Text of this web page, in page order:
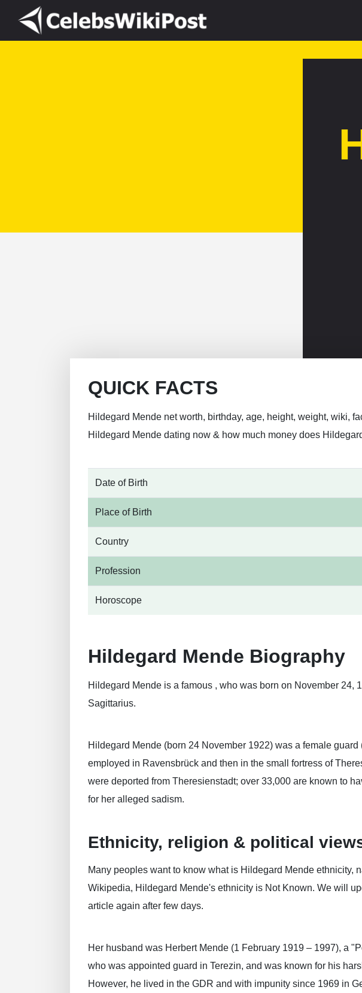
QUICK FACTS
Hildegard Mende net worth, birthday, age, height, weight, wiki,
Hildegard Mende dating now & how much money does
Date of Birth
Place of Birth
Country
Profession
Horoscope
Hildegard Mende Biography
Hildegard Mende is a famous , who was born on November
Sagittarius.
Hildegard Mende (born 24 November 1922) was a female
employed in Ravensbrück and then in the small fortress of
were deported from Theresienstadt; over 33,000 are known to
for her alleged sadism.
Ethnicity, religion & political
Many peoples want to know what is Hildegard Mende ethnicity,
Wikipedia, Hildegard Mende's ethnicity is Not Known. We will
article again after few days.
Her husband was Herbert Mende (1 February 1919 – 1997), a
who was appointed guard in Terezin, and was known for his
However, he lived in the GDR and with impunity since 1969 in